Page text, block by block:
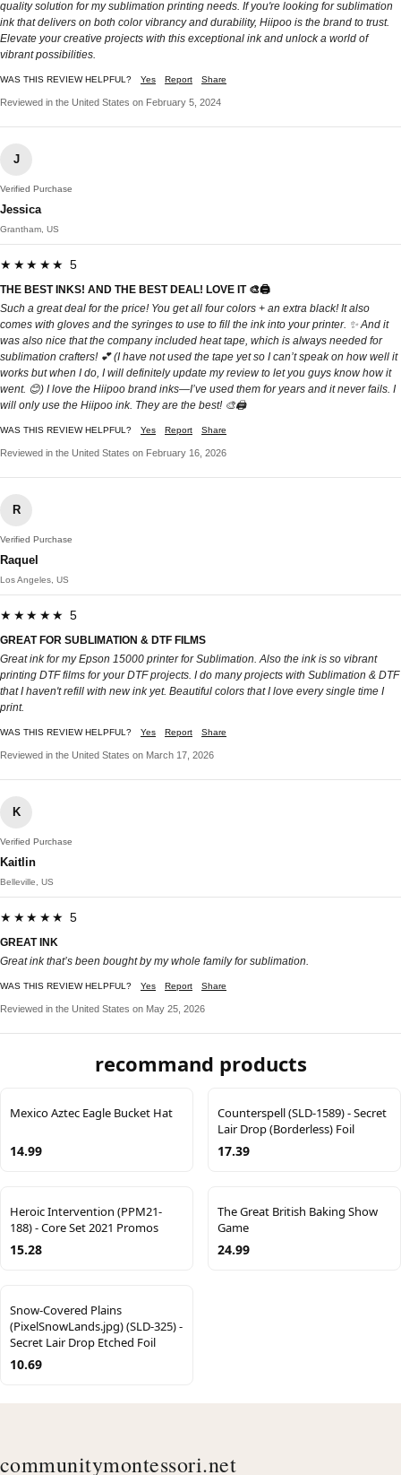
quality solution for my sublimation printing needs. If you're looking for sublimation
ink that delivers on both color vibrancy and durability, Hiipoo is the brand to trust.
Elevate your creative projects with this exceptional ink and unlock a world of
vibrant possibilities.
WAS THIS REVIEW HELPFUL? Yes Report Share
Reviewed in the United States on February 5, 2024
J
Verified Purchase
Jessica
Grantham, US
★★★★★ 5
THE BEST INKS! AND THE BEST DEAL! LOVE IT 🎨🖨️
Such a great deal for the price! You get all four colors + an extra black! It also
comes with gloves and the syringes to use to fill the ink into your printer. ✨ And it
was also nice that the company included heat tape, which is always needed for
sublimation crafters! 💕 (I have not used the tape yet so I can’t speak on how well it
works but when I do, I will definitely update my review to let you guys know how it
went. 😊) I love the Hiipoo brand inks—I’ve used them for years and it never fails. I
will only use the Hiipoo ink. They are the best! 🎨🖨️
WAS THIS REVIEW HELPFUL? Yes Report Share
Reviewed in the United States on February 16, 2026
R
Verified Purchase
Raquel
Los Angeles, US
★★★★★ 5
GREAT FOR SUBLIMATION & DTF FILMS
Great ink for my Epson 15000 printer for Sublimation. Also the ink is so vibrant
printing DTF films for your DTF projects. I do many projects with Sublimation & DTF
that I haven't refill with new ink yet. Beautiful colors that I love every single time I
print.
WAS THIS REVIEW HELPFUL? Yes Report Share
Reviewed in the United States on March 17, 2026
K
Verified Purchase
Kaitlin
Belleville, US
★★★★★ 5
GREAT INK
Great ink that’s been bought by my whole family for sublimation.
WAS THIS REVIEW HELPFUL? Yes Report Share
Reviewed in the United States on May 25, 2026
recommand products
Mexico Aztec Eagle Bucket Hat
14.99
Counterspell (SLD-1589) - Secret
Lair Drop (Borderless) Foil
17.39
Heroic Intervention (PPM21-
188) - Core Set 2021 Promos
15.28
The Great British Baking Show
Game
24.99
Snow-Covered Plains
(PixelSnowLands.jpg) (SLD-325) -
Secret Lair Drop Etched Foil
10.69
communitymontessori.net